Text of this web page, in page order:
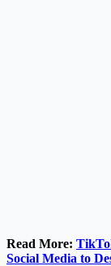
Read More:
Social Media to